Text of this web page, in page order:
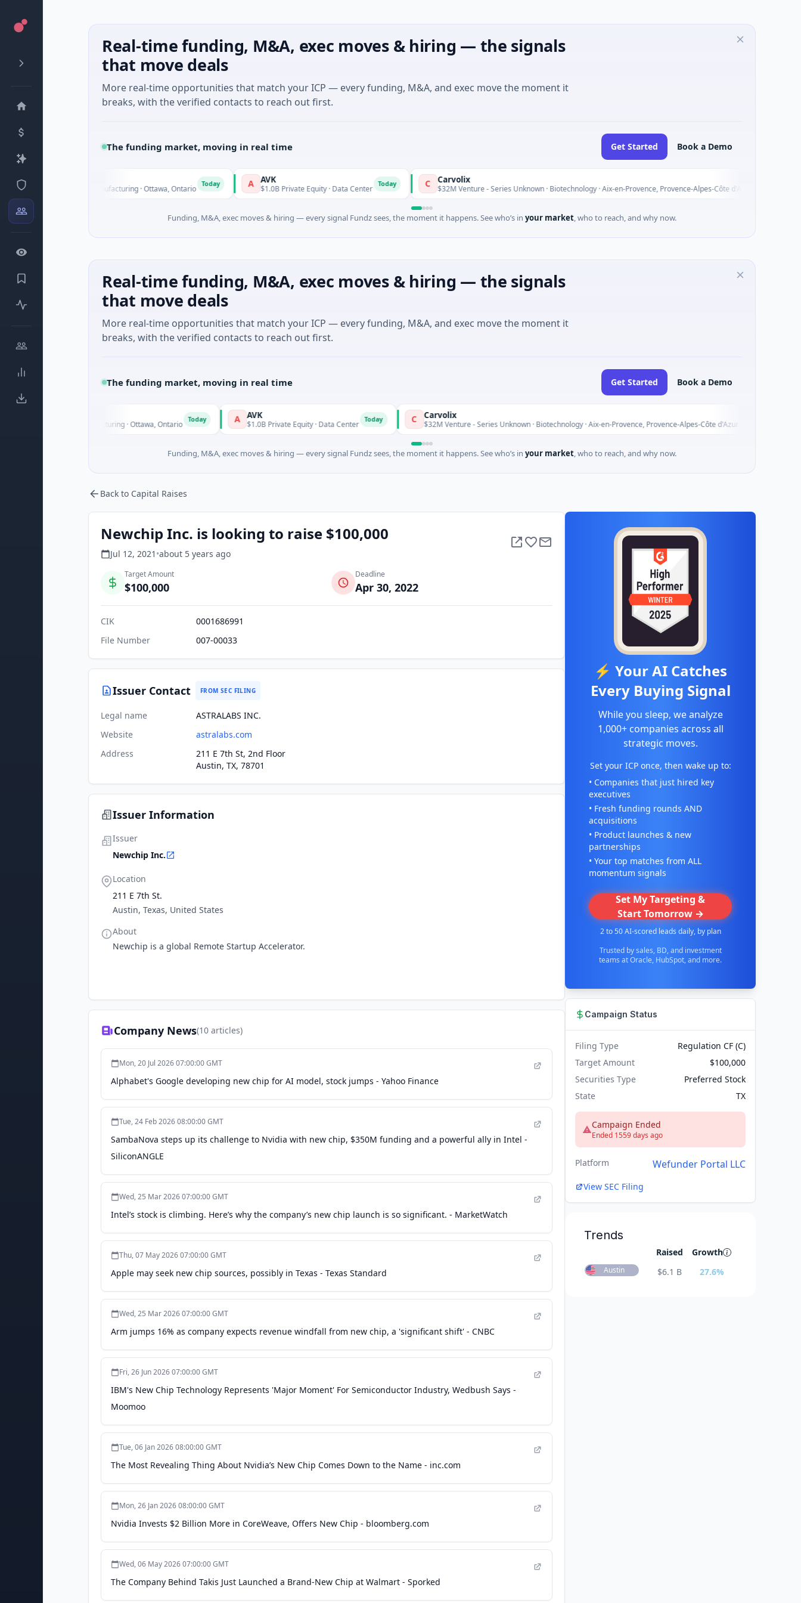
Real-time funding, M&A, exec moves & hiring — the signals
that move deals
More real-time opportunities that match your ICP — every funding, M&A, and exec move the moment it
breaks, with the verified contacts to reach out first.
The funding market, moving in real time Get Started Book a Demo
Unknown · Manufacturing · Ottawa, Ontario A AVK
$1.0B Private Equity · Data Center C Carvolix
$32M Venture - Series Unknown · Biotechnology · Aix-en-Provence, Provence-Alpes-Côte d'Azur
Funding, M&A, exec moves & hiring — every signal Fundz sees, the moment it happens. See who’s in your market, who to reach, and why now.
Real-time funding, M&A, exec moves & hiring — the signals
that move deals
More real-time opportunities that match your ICP — every funding, M&A, and exec move the moment it
breaks, with the verified contacts to reach out first.
The funding market, moving in real time Get Started Book a Demo
· Manufacturing · Ottawa, Ontario A AVK
$1.0B Private Equity · Data Center C Carvolix
$32M Venture - Series Unknown · Biotechnology · Aix-en-Provence, Provence-Alpes-Côte d'Azur
Funding, M&A, exec moves & hiring — every signal Fundz sees, the moment it happens. See who’s in your market, who to reach, and why now.
Back to Capital Raises
Newchip Inc. is looking to raise $100,000
Jul 12, 2021 •about 5 years ago
Target Amount
$100,000
Deadline
Apr 30, 2022
CIK
0001686991
File Number
007-00033
Issuer Contact FROM SEC FILING
Legal name
ASTRALABS INC.
Website
astralabs.com
Address
211 E 7th St, 2nd Floor
Austin, TX, 78701
Issuer Information
Issuer
Newchip Inc.
Location
211 E 7th St.
Austin, Texas, United States
About
Newchip is a global Remote Startup Accelerator.
Company News(10 articles)
Mon, 20 Jul 2026 07:00:00 GMT
Alphabet's Google developing new chip for AI model, stock jumps - Yahoo Finance
Tue, 24 Feb 2026 08:00:00 GMT
SambaNova steps up its challenge to Nvidia with new chip, $350M funding and a powerful ally in Intel -
SiliconANGLE
Wed, 25 Mar 2026 07:00:00 GMT
Intel’s stock is climbing. Here’s why the company’s new chip launch is so significant. - MarketWatch
Thu, 07 May 2026 07:00:00 GMT
Apple may seek new chip sources, possibly in Texas - Texas Standard
Wed, 25 Mar 2026 07:00:00 GMT
Arm jumps 16% as company expects revenue windfall from new chip, a 'significant shift' - CNBC
Fri, 26 Jun 2026 07:00:00 GMT
IBM's New Chip Technology Represents 'Major Moment' For Semiconductor Industry, Wedbush Says -
Moomoo
Tue, 06 Jan 2026 08:00:00 GMT
The Most Revealing Thing About Nvidia’s New Chip Comes Down to the Name - inc.com
Mon, 26 Jan 2026 08:00:00 GMT
Nvidia Invests $2 Billion More in CoreWeave, Offers New Chip - bloomberg.com
Wed, 06 May 2026 07:00:00 GMT
The Company Behind Takis Just Launched a Brand-New Chip at Walmart - Sporked
⚡ Your AI Catches
Every Buying Signal
While you sleep, we analyze
1,000+ companies across all
strategic moves.
Set your ICP once, then wake up to:
• Companies that just hired key
executives
• Fresh funding rounds AND
acquisitions
• Product launches & new
partnerships
• Your top matches from ALL
momentum signals
Set My Targeting &
Start Tomorrow →
2 to 50 AI-scored leads daily, by plan
Trusted by sales, BD, and investment
teams at Oracle, HubSpot, and more.
Campaign Status
Filing Type
Regulation CF (C)
Target Amount
$100,000
Securities Type
Preferred Stock
State
TX
Campaign Ended
Ended 1559 days ago
Platform Wefunder Portal LLC
View SEC Filing
Trends
Raised Growth
Austin $6.1 B 27.6%